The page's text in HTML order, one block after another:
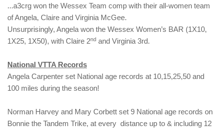
...a3crg won the Wessex Team comp with their all-women team
of Angela, Claire and Virginia McGee.
Unsurprisingly, Angela won the Wessex Women’s BAR (1X10,
1X25, 1X50), with Claire 2nd and Virginia 3rd.
National VTTA Records
Angela Carpenter set National age records at 10,15,25,50 and
100 miles during the season!
Norman Harvey and Mary Corbett set 9 National age records on
Bonnie the Tandem Trike, at every distance up to & including 12